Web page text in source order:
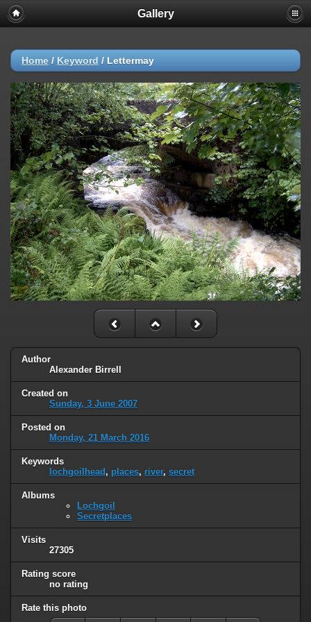
Gallery
Home / Keyword / Lettermay
Author
Alexander Birrell
Created on
Sunday, 3 June 2007
Posted on
Monday, 21 March 2016
Keywords
lochgoilhead , places, river, secret
Albums
Lochgoil
Secretplaces
Visits
27305
Rating score
no rating
Rate this photo